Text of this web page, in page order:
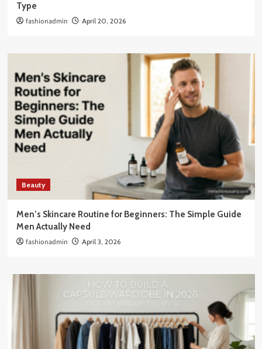
Type
fashionadmin April 20, 2026
Beauty
Men’s Skincare Routine for Beginners: The Simple Guide
Men Actually Need
fashionadmin April 3, 2026